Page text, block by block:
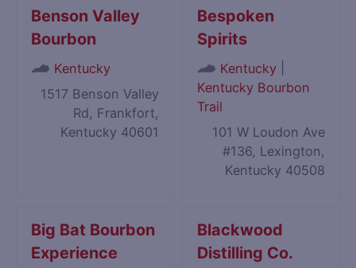
Benson Valley
Bourbon
Kentucky
1517 Benson Valley
Rd, Frankfort,
Kentucky 40601
Bespoken
Spirits
Kentucky
Kentucky Bourbon
Trail
101 W Loudon Ave
#136, Lexington,
Kentucky 40508
Big Bat Bourbon
Experience
Blackwood
Distilling Co.